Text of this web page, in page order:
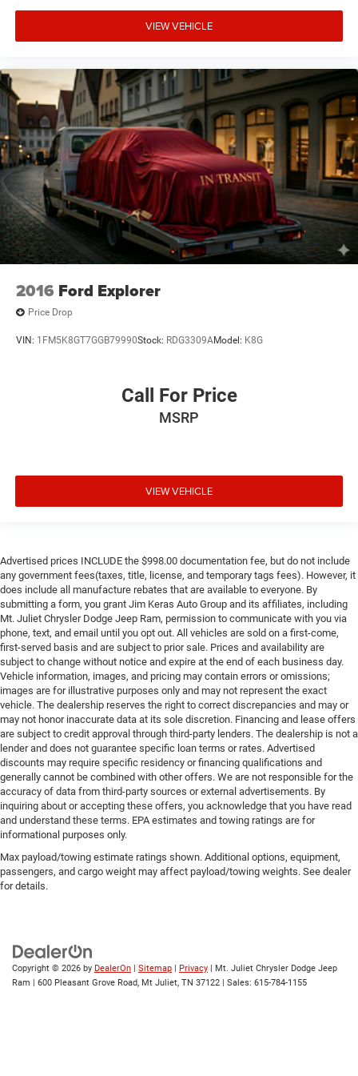
mountjulietcdjr.com. Dealer is not responsible for errors
Financing & Discounts: Discounts apply to select vehicles
lenders; not all customers or vehicles will qualify.
Financing is subject to credit approval by third-party
lenders; rates, APR, and terms vary by credit score and
other factors. Mt Juliet CDJR is not a lender and does not
guarantee approval. Offers are subject to change without
notice and cannot be combined unless stated.
Consent: By submitting this form, you consent to receive
phone, text, and email communications from Mt Juliet
CDJR (opt-out available at any time). Your submission
acknowledges you have read and agree to these full terms
and conditions.
VIEW VEHICLE
2016 Ford Explorer
Price Drop
VIN: 1FM5K8GT7GGB79990Stock: RDG3309AModel: K8G
Call For Price
MSRP
VIEW VEHICLE
Advertised prices INCLUDE the $998.00 documentation fee, but do not include
any government fees(taxes, title, license, and temporary tags fees). However, it
does include all manufacture rebates that are available to everyone. By
submitting a form, you grant Jim Keras Auto Group and its affiliates, including
Mt. Juliet Chrysler Dodge Jeep Ram, permission to communicate with you via
phone, text, and email until you opt out. All vehicles are sold on a first-come,
first-served basis and are subject to prior sale. Prices and availability are
subject to change without notice and expire at the end of each business day.
Vehicle information, images, and pricing may contain errors or omissions;
images are for illustrative purposes only and may not represent the exact
vehicle. The dealership reserves the right to correct discrepancies and may or
may not honor inaccurate data at its sole discretion. Financing and lease offers
are subject to credit approval through third-party lenders. The dealership is not a
lender and does not guarantee specific loan terms or rates. Advertised
discounts may require specific residency or financing qualifications and
generally cannot be combined with other offers. We are not responsible for the
accuracy of data from third-party sources or external advertisements. By
inquiring about or accepting these offers, you acknowledge that you have read
and understand these terms. EPA estimates and towing ratings are for
informational purposes only.
Max payload/towing estimate ratings shown. Additional options, equipment,
passengers, and cargo weight may affect payload/towing weights. See dealer
for details.
Copyright © 2026 by DealerOn | Sitemap | Privacy | Mt. Juliet Chrysler Dodge Jeep
Ram | 600 Pleasant Grove Road, Mt Juliet, TN 37122 | Sales: 615-784-1155